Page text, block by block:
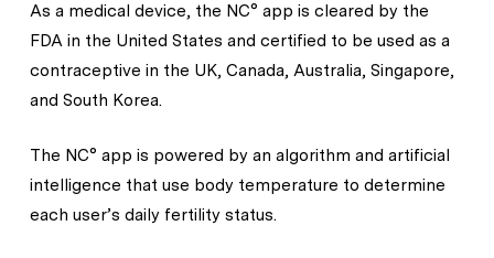
As a medical device, the NC° app is cleared by the
FDA in the United States and certified to be used as a
contraceptive in the UK, Canada, Australia, Singapore,
and South Korea.
The NC° app is powered by an algorithm and artificial
intelligence that use body temperature to determine
each user’s daily fertility status.